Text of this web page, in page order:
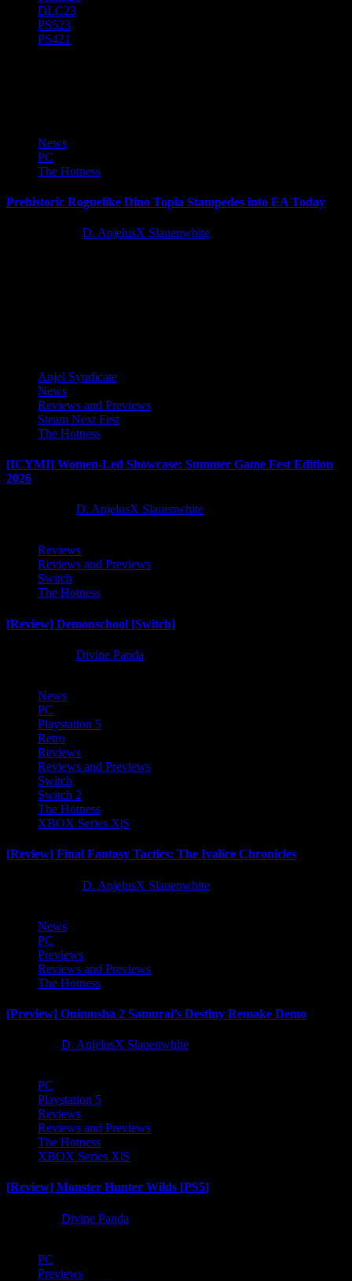
DLC23
PS523
PS421
News
PC
The Hotness
Prehistoric Roguelike Dino Topia Stampedes into EA Today
D. AnjelusX Slauenwhite
Anjel Syndicate
News
Reviews and Previews
Steam Next Fest
The Hotness
[ICYMI] Women-Led Showcase: Summer Game Fest Edition
2026
D. AnjelusX Slauenwhite
Reviews
Reviews and Previews
Switch
The Hotness
[Review] Demonschool [Switch]
Divine Panda
News
PC
Playstation 5
Retro
Reviews
Reviews and Previews
Switch
Switch 2
The Hotness
XBOX Series X|S
[Review] Final Fantasy Tactics: The Ivalice Chronicles
D. AnjelusX Slauenwhite
News
PC
Previews
Reviews and Previews
The Hotness
[Preview] Onimusha 2 Samurai’s Destiny Remake Demo
D. AnjelusX Slauenwhite
PC
Playstation 5
Reviews
Reviews and Previews
The Hotness
XBOX Series X|S
[Review] Monster Hunter Wilds [PS5]
Divine Panda
PC
Previews